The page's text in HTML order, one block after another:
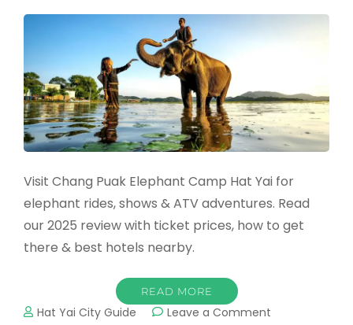
Visit Chang Puak Elephant Camp Hat Yai for
elephant rides, shows & ATV adventures. Read
our 2025 review with ticket prices, how to get
there & best hotels nearby.
READ MORE
Hat Yai City Guide Leave a Comment